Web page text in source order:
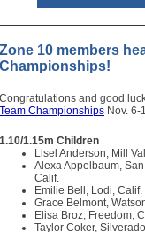
Zone 10 members
Championships!
Congratulations and good
Team Championships Nov.
1.10/1.15m Children
Lisel Anderson, Mill
Alexa Appelbaum,
Calif.
Emilie Bell, Lodi, Calif.
Grace Belmont,
Elisa Broz, Freedom,
Taylor Coker,